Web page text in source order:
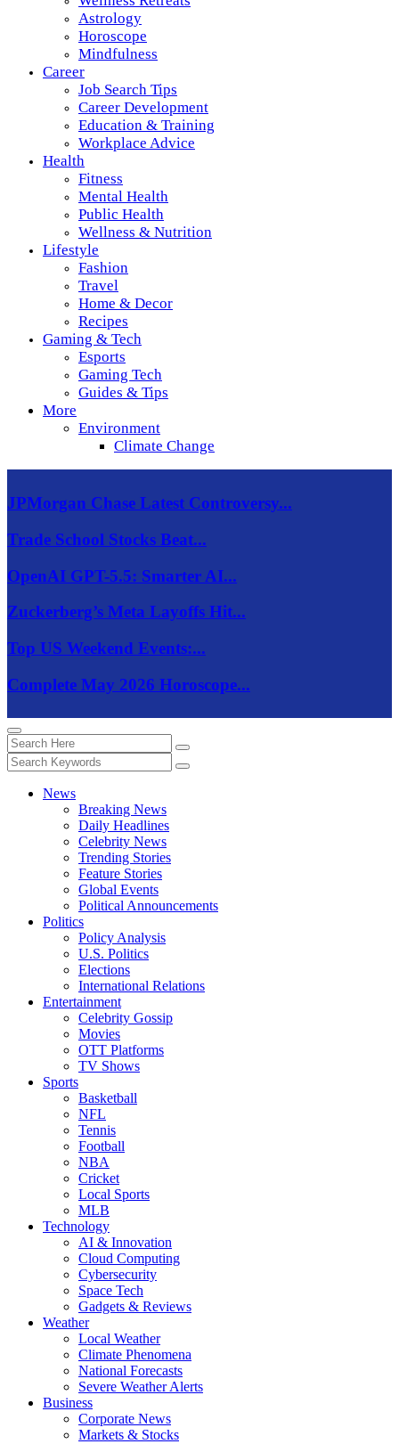
Astrology
Horoscope
Mindfulness
Career
Job Search Tips
Career Development
Education & Training
Workplace Advice
Health
Fitness
Mental Health
Public Health
Wellness & Nutrition
Lifestyle
Fashion
Travel
Home & Decor
Recipes
Gaming & Tech
Esports
Gaming Tech
Guides & Tips
More
Environment
Climate Change
JPMorgan Chase Latest Controversy...
Trade School Stocks Beat...
OpenAI GPT-5.5: Smarter AI...
Zuckerberg’s Meta Layoffs Hit...
Top US Weekend Events:...
Complete May 2026 Horoscope...
News
Breaking News
Daily Headlines
Celebrity News
Trending Stories
Feature Stories
Global Events
Political Announcements
Politics
Policy Analysis
U.S. Politics
Elections
International Relations
Entertainment
Celebrity Gossip
Movies
OTT Platforms
TV Shows
Sports
Basketball
NFL
Tennis
Football
NBA
Cricket
Local Sports
MLB
Technology
AI & Innovation
Cloud Computing
Cybersecurity
Space Tech
Gadgets & Reviews
Weather
Local Weather
Climate Phenomena
National Forecasts
Severe Weather Alerts
Business
Corporate News
Markets & Stocks